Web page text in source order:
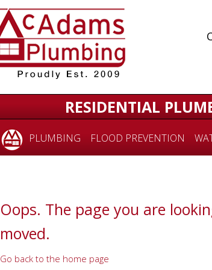
RESIDENTIAL
PLUMBING FLOOD PREVENTION
Oops. The page you are
moved.
Go back to the home page